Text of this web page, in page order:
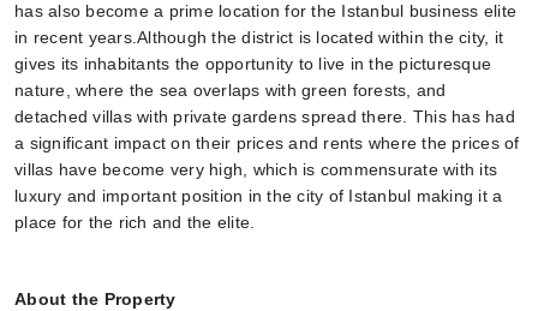
has also become a prime location for the Istanbul business elite
in recent years.Although the district is located within the city, it
gives its inhabitants the opportunity to live in the picturesque
nature, where the sea overlaps with green forests, and
detached villas with private gardens spread there. This has had
a significant impact on their prices and rents where the prices of
villas have become very high, which is commensurate with its
luxury and important position in the city of Istanbul making it a
place for the rich and the elite.
About the Property